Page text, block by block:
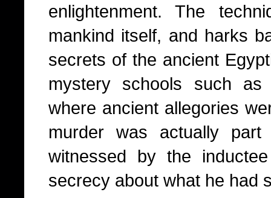
enlightenment. The
mankind itself, and harks
secrets of the ancient
mystery schools such as
where ancient allegories
murder was actually
witnessed by the
secrecy about what he had